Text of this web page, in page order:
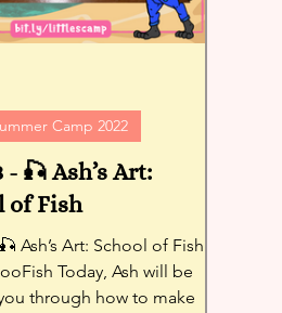
- 🎣 Ash’s Art:
of Fish
Ash’s Art: School of Fish -
Today, Ash will be
through how to make
Camp 2022